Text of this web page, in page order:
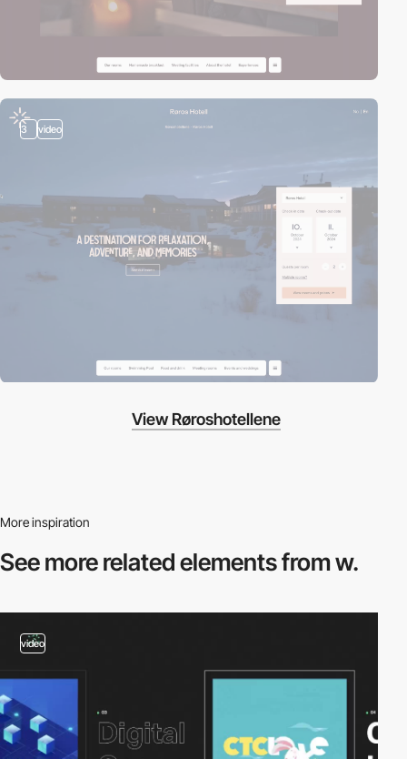
3 video
View Røroshotellene
More inspiration
See more relatedelements from w.
video